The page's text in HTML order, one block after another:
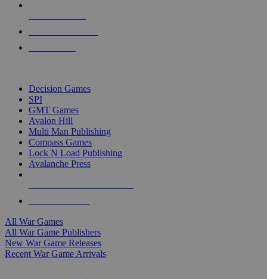
Decision Games
SPI
GMT Games
Avalon Hill
Multi Man Publishing
Compass Games
Lock N Load Publishing
Avalanche Press
All War Games
All War Game Publishers
New War Game Releases
Recent War Game Arrivals